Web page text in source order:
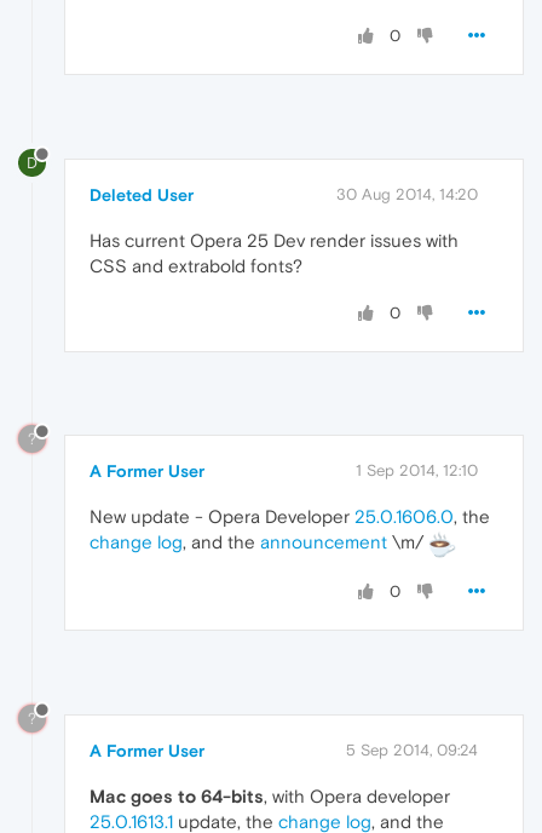
0
D
Deleted User 30 Aug 2014, 14:20
Has current Opera 25 Dev render issues with
CSS and extrabold fonts?
0
?
A Former User 1 Sep 2014, 12:10
New update - Opera Developer 25.0.1606.0, the
change log, and the announcement \m/
0
?
A Former User 5 Sep 2014, 09:24
Mac goes to 64-bits, with Opera developer
25.0.1613.1 update, the change log, and the